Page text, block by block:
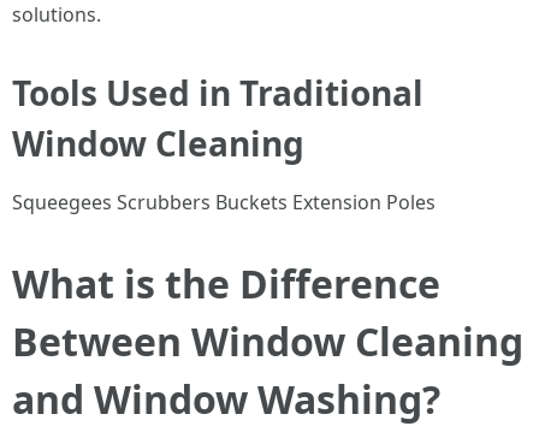
solutions.
Tools Used in Traditional
Window Cleaning
Squeegees Scrubbers Buckets Extension Poles
What is the Difference
Between Window Cleaning
and Window Washing?